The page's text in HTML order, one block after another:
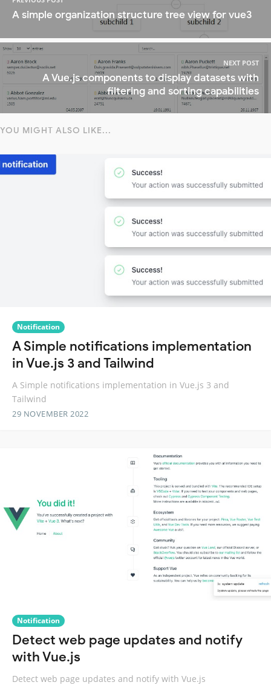
A simple organization structure tree view for vue3
NEXT POST
A Vue.js components to display datasets with
filtering and sorting capabilities
YOU MIGHT ALSO LIKE...
Notification
A Simple notifications implementation
in Vue.js 3 and Tailwind
A Simple notifications implementation in Vue.js 3 and
Tailwind
29 NOVEMBER 2022
Notification
Detect web page updates and notify
with Vue.js
Detect web page updates and notify with Vue.js